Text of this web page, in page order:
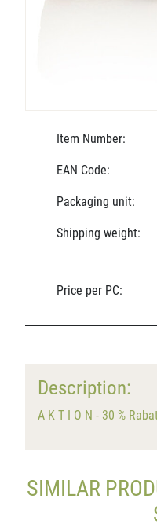
Item Number:
EAN Code:
Packaging unit:
Shipping weight:
Price per PC:
Description:
A K T I O N - 30 %
SIMILAR